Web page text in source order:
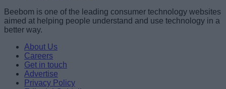
Beebom is one of the leading consumer technology websites
aimed at helping people understand and use technology in a
better way.
About Us
Careers
Get in touch
Advertise
Privacy Policy